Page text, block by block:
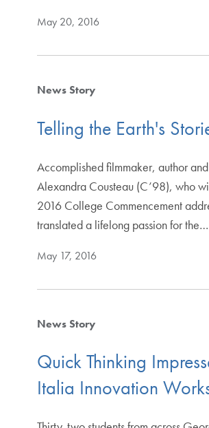
May 20, 2016
News Story
Telling the Earth's
Accomplished filmmaker, author
Alexandra Cousteau (C’98), who
2016 College Commencement
translated a lifelong passion for the…
May 17, 2016
News Story
Quick Thinking
Italia Innovation